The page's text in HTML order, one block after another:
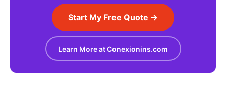
Start My Free Quote →
Learn More at Conexionins.com